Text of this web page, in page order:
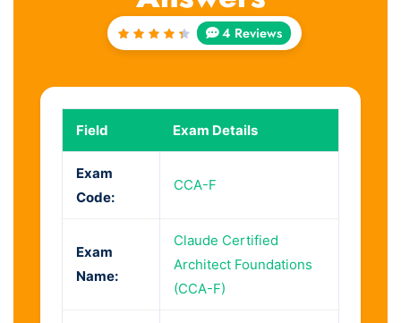
4 Reviews
Field Exam Details
Exam
Code:
CCA-F
Exam
Name:
Claude Certified
Architect Foundations
(CCA-F)